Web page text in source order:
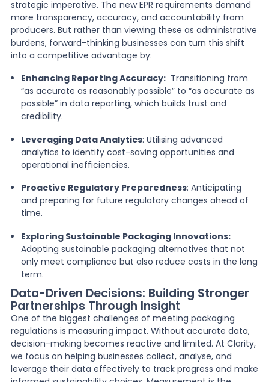
strategic imperative. The new EPR requirements demand
more transparency, accuracy, and accountability from
producers. But rather than viewing these as administrative
burdens, forward-thinking businesses can turn this shift
into a competitive advantage by:
Enhancing Reporting Accuracy: Transitioning from
“as accurate as reasonably possible” to “as accurate as
possible” in data reporting, which builds trust and
credibility.
Leveraging Data Analytics: Utilising advanced
analytics to identify cost-saving opportunities and
operational inefficiencies.
Proactive Regulatory Preparedness: Anticipating
and preparing for future regulatory changes ahead of
time.
Exploring Sustainable Packaging Innovations:
Adopting sustainable packaging alternatives that not
only meet compliance but also reduce costs in the long
term.
Data-Driven Decisions: Building Stronger
Partnerships Through Insight
One of the biggest challenges of meeting packaging
regulations is measuring impact. Without accurate data,
decision-making becomes reactive and limited. At Clarity,
we focus on helping businesses collect, analyse, and
leverage their data effectively to track progress and make